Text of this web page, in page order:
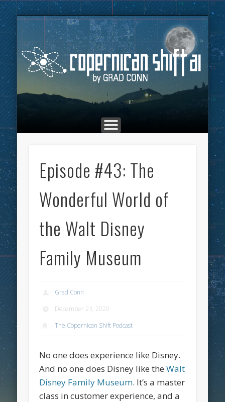
HOME
MARKETING
ADVERTISING
CULTURE
THE COPERNICAN SHIFT PODCAST
TOP POSTS
ABOUT
Episode #43: The
Wonderful World of
the Walt Disney
Family Museum
Grad Conn
December 23, 2020
The Copernican Shift Podcast
No one does experience like Disney.
And no one does Disney like theWalt
Disney Family Museum. It’s a master
class in customer experience, and a